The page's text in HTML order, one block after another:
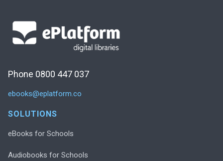
Phone 0800 447 037
ebooks@eplatform.co
SOLUTIONS
eBooks for Schools
Audiobooks for Schools